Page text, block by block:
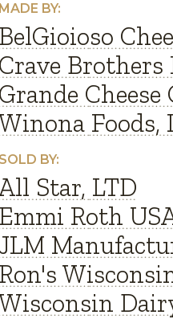
MADE BY:
BelGioioso
Crave Brothers
Grande
Foods,
SOLD BY:
Star, LTD
Emmi Roth
JLM
Ron's